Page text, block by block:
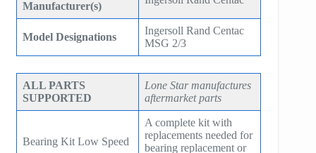
Manufacturer(s)
Model Designations
Ingersoll Rand Centac
MSG 2/3
ALL PARTS
SUPPORTED
Lone Star manufactures
aftermarket parts
Bearing Kit Low Speed
A complete kit with
replacements needed for
bearing replacement or